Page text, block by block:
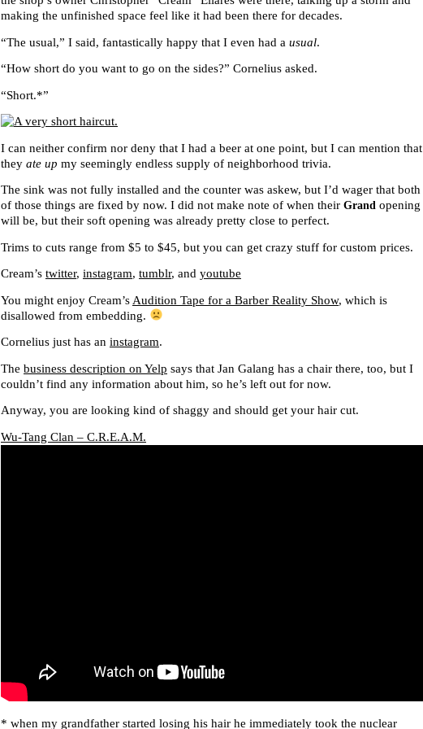
making the unfinished space feel like it had been there for decades.
“The usual,” I said, fantastically happy that I even had a usual.
“How short do you want to go on the sides?” Cornelius asked.
“Short.*”
I can neither confirm nor deny that I had a beer at one point, but I can mention that
they ate up my seemingly endless supply of neighborhood trivia.
The sink was not fully installed and the counter was askew, but I’d wager that both
of those things are fixed by now. I did not make note of when their Grand opening
will be, but their soft opening was already pretty close to perfect.
Trims to cuts range from $5 to $45, but you can get crazy stuff for custom prices.
Cream’s twitter, instagram, tumblr, and youtube
You might enjoy Cream’s Audition Tape for a Barber Reality Show, which is
disallowed from embedding.
Cornelius just has an instagram.
The business description on Yelp says that Jan Galang has a chair there, too, but I
couldn’t find any information about him, so he’s left out for now.
Anyway, you are looking kind of shaggy and should get your hair cut.
Wu-Tang Clan – C.R.E.A.M.
* when my grandfather started losing his hair he immediately took the nuclear